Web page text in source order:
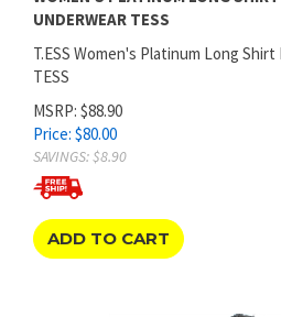
T.ESS Women's Platinum Long Shirt
TESS
MSRP: $88.90
Price:$80.00
SAVINGS: $8.90